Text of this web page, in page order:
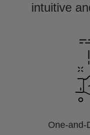
intuitive
One-and-